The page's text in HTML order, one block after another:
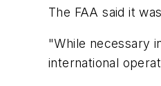
The FAA said it
"While necessary
international